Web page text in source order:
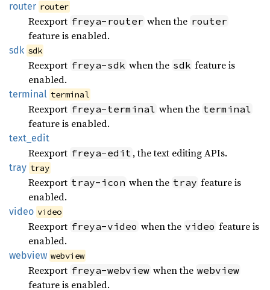
router router
Reexport freya-router when the router
feature is enabled.
sdk sdk
Reexport freya-sdk when the sdk feature is
enabled.
terminal terminal
Reexport freya-terminal when the terminal
feature is enabled.
text_ edit
Reexport freya-edit , the text editing APIs.
tray tray
Reexport tray-icon when the tray feature is
enabled.
video video
Reexport freya-video when the video feature is
enabled.
webview webview
Reexport freya-webview when the webview
feature is enabled.